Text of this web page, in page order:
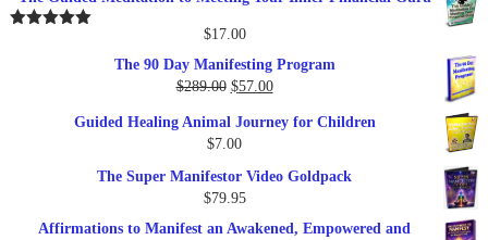
$17.00
The 90 Day Manifesting Program
$289.00 Original
was:
$289.00.
$57.00Current
is:
Guided Healing Animal Journey for Children
$7.00
The Super Manifestor Video Goldpack
$79.95
Affirmations to Manifest an Awakened, Empowered and